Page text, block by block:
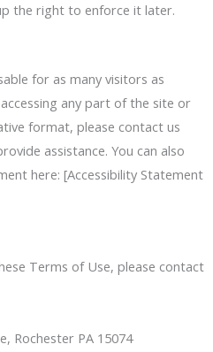
the right to enforce it later.
for as many visitors as
any part of the site or
format, please contact us
assistance. You can also
here: [Accessibility Statement
Terms of Use, please contact
Rochester PA 15074